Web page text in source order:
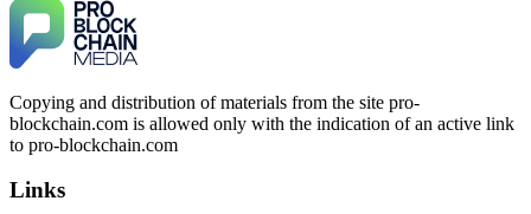
many sleepless nights. Crypto scams are increasingly common
and often involve fake trading platforms, phishing attacks,
and misleading investment opportunities. In my desperation, a
friend from the crypto community recommended Capital
lost or stolen funds. After doing some research and reading
multiple positive reviews, I reached out to Capital Crypto
Recovery. I provided all the necessary information—wallet
Copying and distribution of materials from the site pro-
blockchain.com is allowed only with the indication of an active link
to pro-blockchain.com
Links